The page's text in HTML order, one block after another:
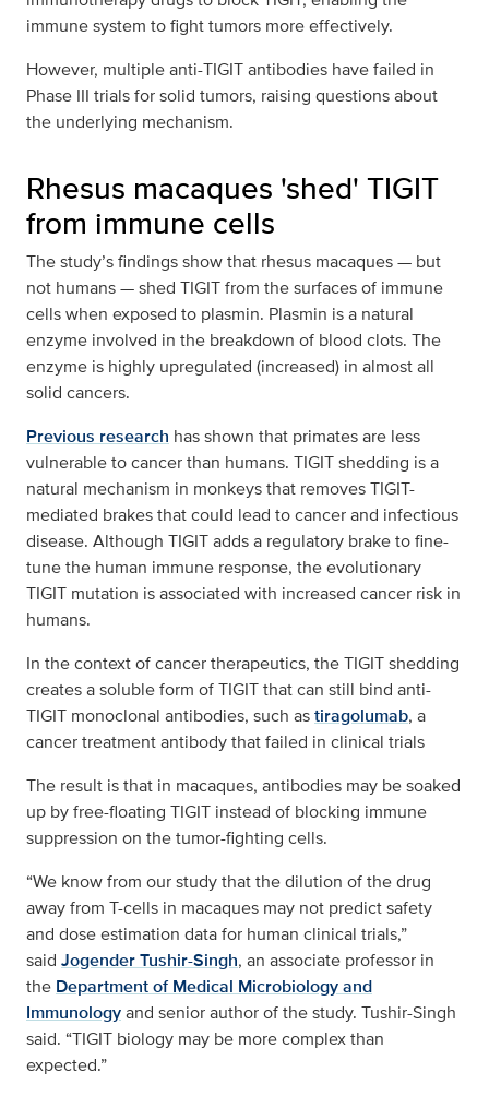
immune system to fight tumors more effectively.
However, multiple anti-TIGIT antibodies have failed in
Phase III trials for solid tumors, raising questions about
the underlying mechanism.
Rhesus macaques 'shed' TIGIT
from immune cells
The study’s findings show that rhesus macaques — but
not humans — shed TIGIT from the surfaces of immune
cells when exposed to plasmin. Plasmin is a natural
enzyme involved in the breakdown of blood clots. The
enzyme is highly upregulated (increased) in almost all
solid cancers.
Previous research has shown that primates are less
vulnerable to cancer than humans. TIGIT shedding is a
natural mechanism in monkeys that removes TIGIT-
mediated brakes that could lead to cancer and infectious
disease. Although TIGIT adds a regulatory brake to fine-
tune the human immune response, the evolutionary
TIGIT mutation is associated with increased cancer risk in
humans.
In the context of cancer therapeutics, the TIGIT shedding
creates a soluble form of TIGIT that can still bind anti-
TIGIT monoclonal antibodies, such astiragolumab, a
cancer treatment antibody that failed in clinical trials
The result is that in macaques, antibodies may be soaked
up by free-floating TIGIT instead of blocking immune
suppression on the tumor-fighting cells.
“We know from our study that the dilution of the drug
away from T-cells in macaques may not predict safety
and dose estimation data for human clinical trials,”
said Jogender Tushir-Singh, an associate professor in
the Department of Medical Microbiology and
Immunologyand senior author of the study. Tushir-Singh
said. “TIGIT biology may be more complex than
expected.”